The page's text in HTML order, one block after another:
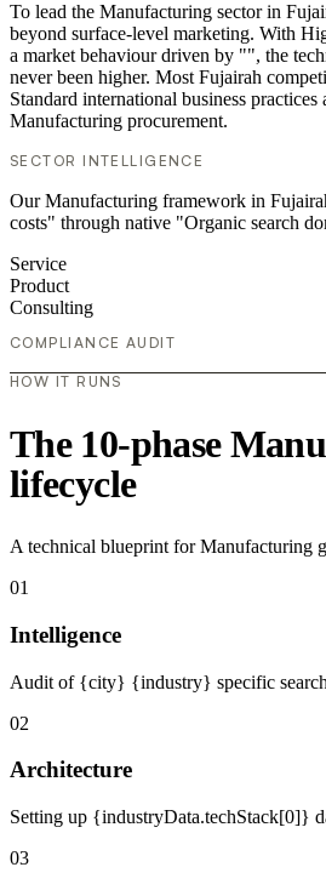
To lead the Manufacturing sector in
beyond surface-level marketing. With
a market behaviour driven by "", the
never been higher. Most Fujairah
Standard international business
Manufacturing procurement.
SECTOR INTELLIGENCE
Our Manufacturing framework in
costs" through native "Organic search
Service
Product
Consulting
COMPLIANCE AUDIT
HOW IT RUNS
The 10-phase
lifecycle
A technical blueprint for Manufacturing
01
Intelligence
Audit of {city} {industry} specific
02
Architecture
Setting up {industryData.techStack[0]}
03